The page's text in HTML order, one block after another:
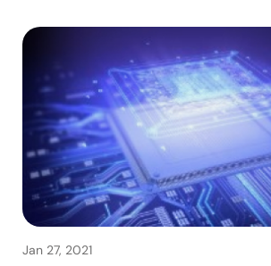
Jan 27, 2021